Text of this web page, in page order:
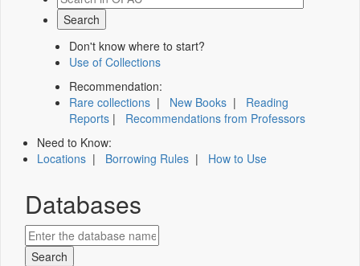
Don't know where to start?
Use of Collections
Recommendation:
Rare collections | New Books | Reading
Reports | Recommendations from Professors
Need to Know:
Locations | Borrowing Rules | How to Use
Databases